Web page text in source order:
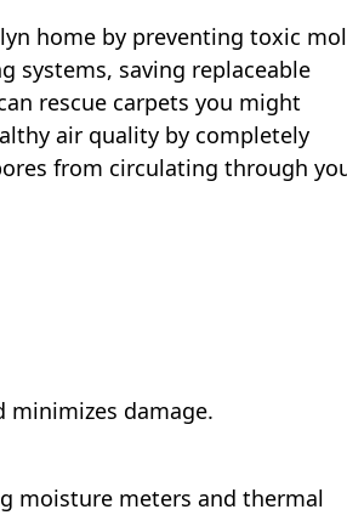
home by preventing toxic
systems, saving replaceable
rescue carpets you might
air quality by completely
from circulating through
minimizes damage.
moisture meters and thermal